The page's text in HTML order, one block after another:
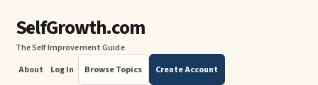
SelfGrowth.com
The Self Improvement Guide
About
Log In Browse Topics Create Account